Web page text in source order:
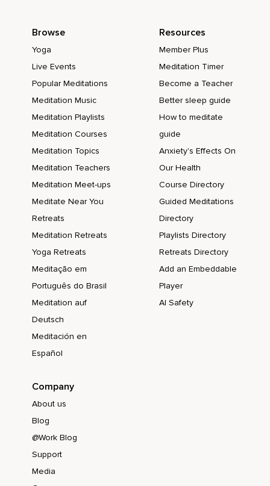
Browse
Yoga
Live Events
Popular Meditations
Meditation Music
Meditation Playlists
Meditation Courses
Meditation Topics
Meditation Teachers
Meditation Meet-ups
Meditate Near You
Retreats
Meditation Retreats
Yoga Retreats
Meditação em
Português do Brasil
Meditation auf
Deutsch
Meditación en
Español
Resources
Member Plus
Meditation Timer
Become a Teacher
Better sleep guide
How to meditate
guide
Anxiety's Effects On
Our Health
Course Directory
Guided Meditations
Directory
Playlists Directory
Retreats Directory
Add an Embeddable
Player
AI Safety
Company
About us
Blog
@Work Blog
Support
Media